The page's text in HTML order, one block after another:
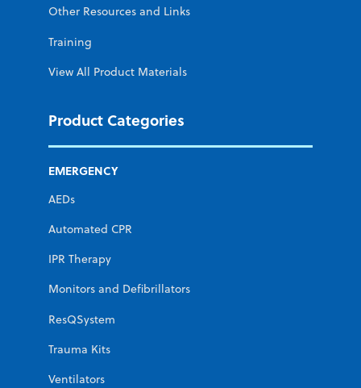
Other Resources and Links
Training
View All Product Materials
Product Categories
EMERGENCY
AEDs
Automated CPR
IPR Therapy
Monitors and Defibrillators
ResQSystem
Trauma Kits
Ventilators